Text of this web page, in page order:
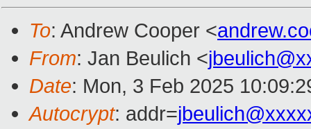
To: Andrew Cooper <
From: Jan Beulich <
Date: Mon, 3 Feb 2025
Autocrypt: addr=